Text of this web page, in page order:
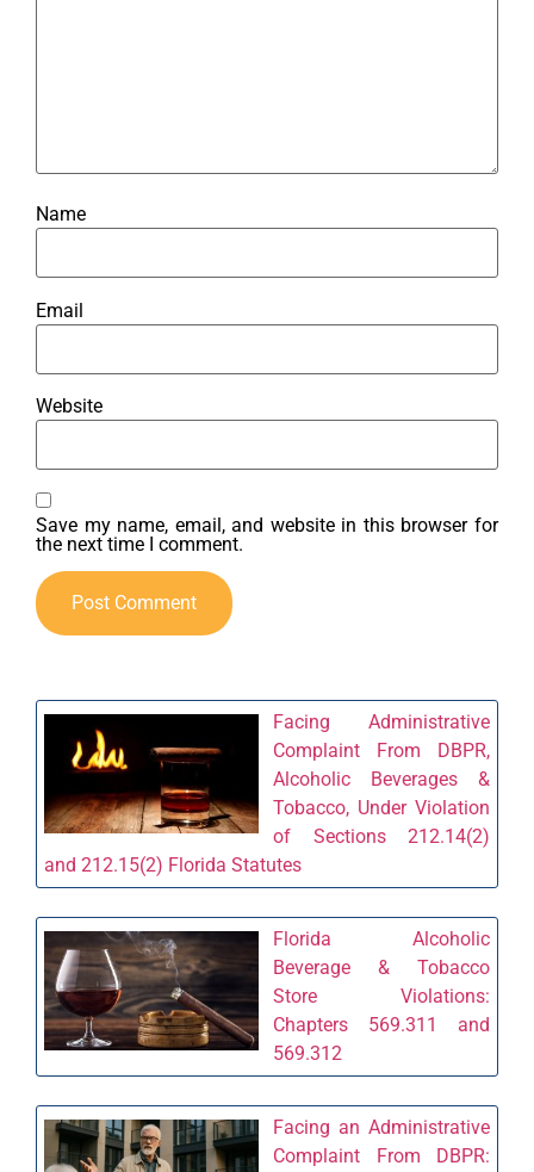
Name
Email
Website
Save my name, email, and website in this browser for
the next time I comment.
Facing Administrative
Complaint From DBPR,
Alcoholic Beverages &
Tobacco, Under Violation
of Sections 212.14(2)
and 212.15(2) Florida Statutes
Florida Alcoholic
Beverage & Tobacco
Store Violations:
Chapters 569.311 and
569.312
Facing an Administrative
Complaint From DBPR: